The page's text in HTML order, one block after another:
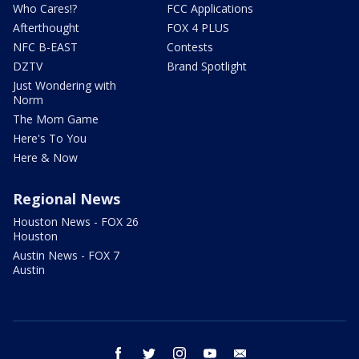
Who Cares!?
Afterthought
NFC B-EAST
DZTV
Just Wondering with
Norm
The Mom Game
Here's To You
Here & Now
FCC Applications
FOX 4 PLUS
Contests
Brand Spotlight
Regional News
Houston News - FOX 26
Houston
Austin News - FOX 7
Austin
facebook twitter instagram youtube